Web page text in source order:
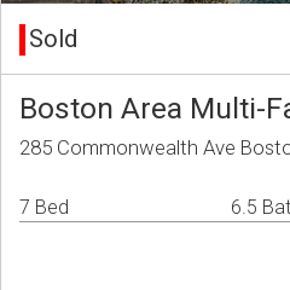
Sold
Boston Area Multi-
285 Commonwealth Ave
7 Bed 6.5